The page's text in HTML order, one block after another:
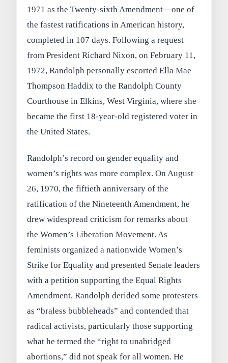
1971 as the Twenty-sixth Amendment—one of
the fastest ratifications in American history,
completed in 107 days. Following a request
from President Richard Nixon, on February 11,
1972, Randolph personally escorted Ella Mae
Thompson Haddix to the Randolph County
Courthouse in Elkins, West Virginia, where she
became the first 18-year-old registered voter in
the United States.
Randolph’s record on gender equality and
women’s rights was more complex. On August
26, 1970, the fiftieth anniversary of the
ratification of the Nineteenth Amendment, he
drew widespread criticism for remarks about
the Women’s Liberation Movement. As
feminists organized a nationwide Women’s
Strike for Equality and presented Senate leaders
with a petition supporting the Equal Rights
Amendment, Randolph derided some protesters
as “braless bubbleheads” and contended that
radical activists, particularly those supporting
what he termed the “right to unabridged
abortions,” did not speak for all women. He